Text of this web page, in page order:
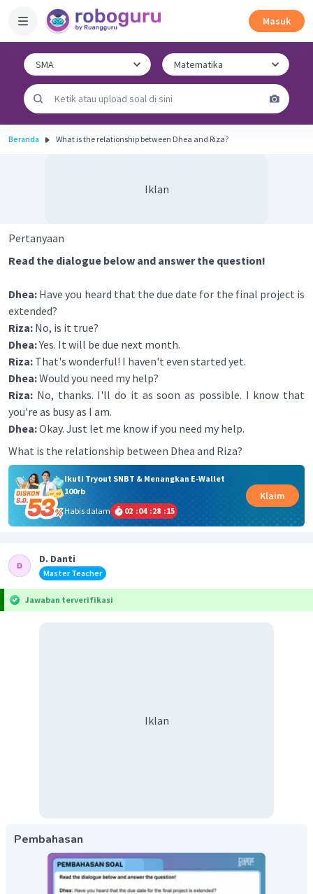
Masuk
Beranda What is the relationship between Dhea and Riza?
Iklan
Pertanyaan
Read the dialogue below and answer the question!
Dhea: Have you heard that the due date for the final project is
extended?
Riza: No, is it true?
Dhea:Yes. It will be due next month.
Riza: That's wonderful! I haven't even started yet.
Dhea:Would you need my help?
Riza: No, thanks. I'll do it as soon as possible. I know that
you're as busy as I am.
Dhea:Okay. Just let me know if you need my help.
What is the relationship between Dhea and Riza?
Ikuti Tryout SNBT & Menangkan E-Wallet
100rb
Habis dalam
02 :04 :28 :15
Klaim
D. Danti
Master Teacher
Jawaban terverifikasi
Iklan
Pembahasan